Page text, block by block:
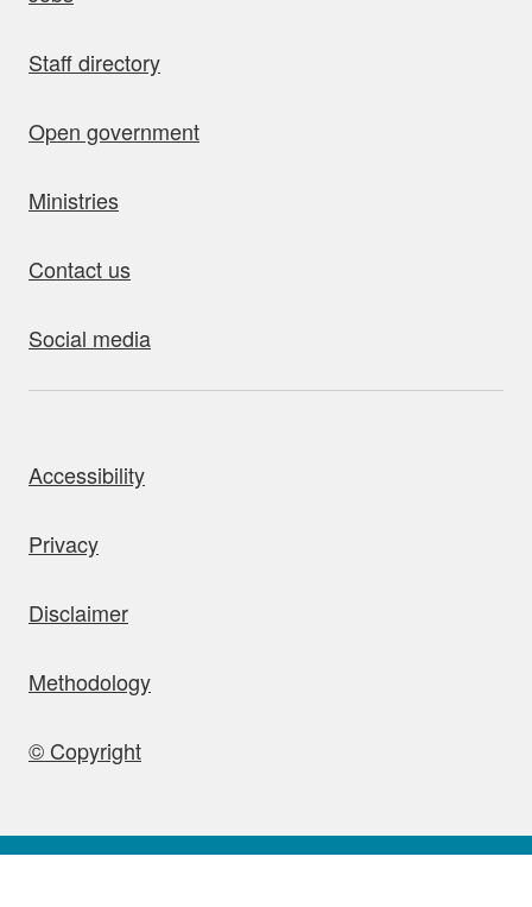
Staff directory
Open government
Ministries
Contact us
Social media
this site
Accessibility
Privacy
Disclaimer
Methodology
© Copyright